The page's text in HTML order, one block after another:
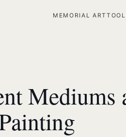
MEMORIAL ART
Mediums